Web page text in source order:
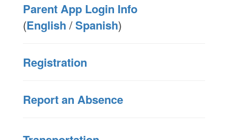
Parent App Login Info
(English /Spanish)
Registration
Report an Absence